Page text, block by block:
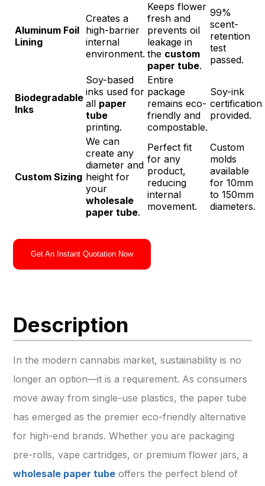
Aluminum Foil
Lining
Creates a
high-barrier
internal
environment.
Keeps flower
fresh and
prevents oil
leakage in
the custom
paper tube.
99%
scent-
retention
test
passed.
Biodegradable
Inks
Soy-based
inks used for
all paper
tube
printing.
Entire
package
remains eco-
friendly and
compostable.
Soy-ink
certification
provided.
Custom Sizing
We can
create any
diameter and
height for
your
wholesale
paper tube.
Perfect fit
for any
product,
reducing
internal
movement.
Custom
molds
available
for 10mm
to 150mm
diameters.
Get An Instant Quotation Now
Description
In the modern cannabis market, sustainability is no
longer an option—it is a requirement. As consumers
move away from single-use plastics, the paper tube
has emerged as the premier eco-friendly alternative
for high-end brands. Whether you are packaging
pre-rolls, vape cartridges, or premium flower jars, a
wholesale paper tube offers the perfect blend of